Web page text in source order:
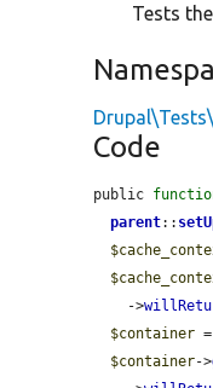
Tests
Code
public
parent::
    ->
$container =
$container->